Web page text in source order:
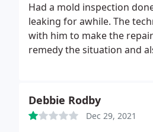
Had a mold inspection
leaking for awhile. The
with him to make the
remedy the situation and
Debbie Rodby
Dec 29, 2021